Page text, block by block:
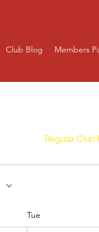
Club Blog Members
Regular Club
Tue